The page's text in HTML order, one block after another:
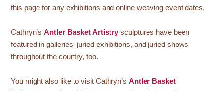
this page for any exhibitions and online weaving event dates.
Cathryn’sAntler Basket Artistrysculptures have been
featured in galleries, juried exhibitions, and juried shows
throughout the country, too.
You might also like to visit Cathryn’sAntler Basket